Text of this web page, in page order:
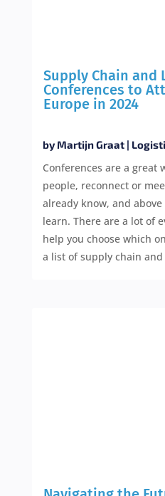
Supply Chain and
Conferences to
Europe in 2024
byMartijn Graat|
Conferences are a great
people, reconnect or
already know, and
learn. There are a lot of
help you choose which
a list of supply chain and